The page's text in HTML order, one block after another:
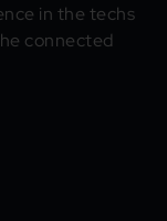
in the techs
connected